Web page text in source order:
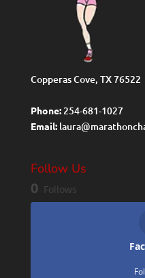
Copperas Cove, TX 76522
Phone:254-681-1027
Email:
Follow Us
0 Follows